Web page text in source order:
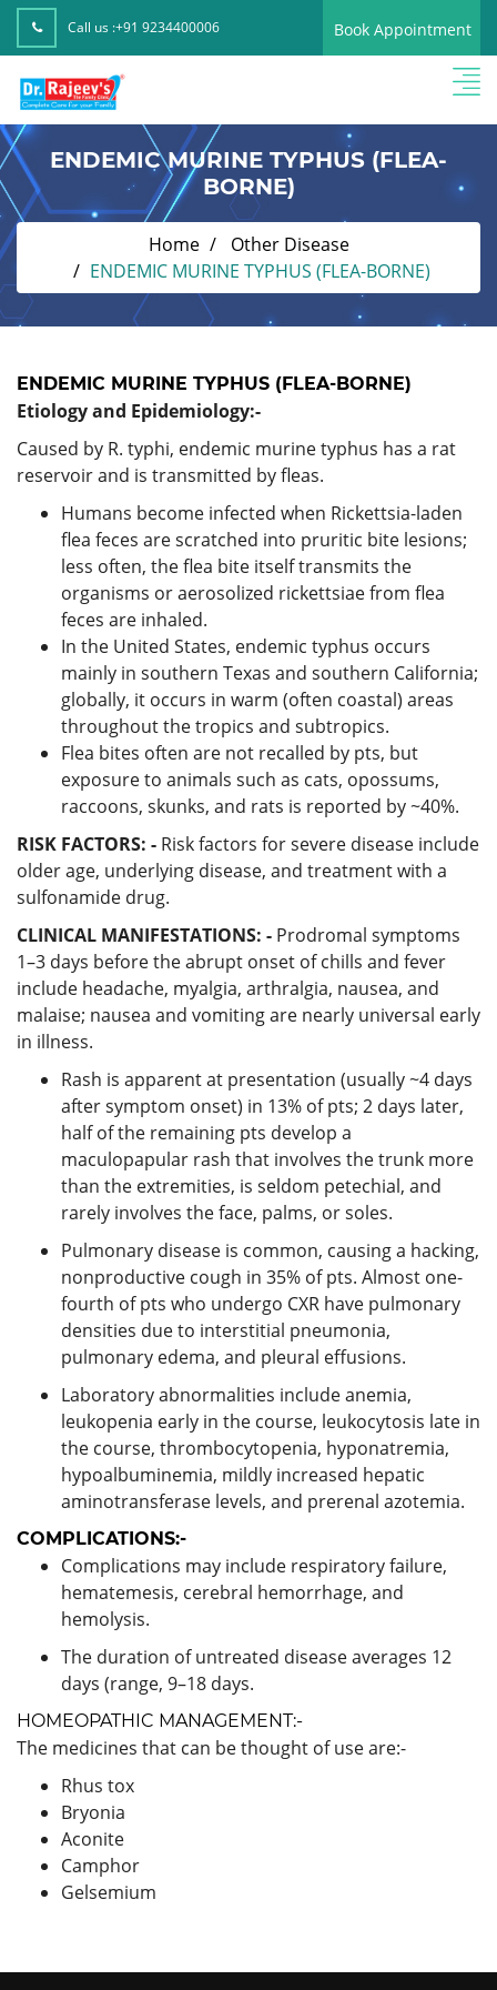
Call us :+91 9234400006 Book Appointment
ENDEMIC MURINE TYPHUS (FLEA-
BORNE)
Home
Other Disease
ENDEMIC MURINE TYPHUS (FLEA-BORNE)
ENDEMIC MURINE TYPHUS (FLEA-BORNE)
Etiology and Epidemiology:-
Caused by R. typhi, endemic murine typhus has a rat
reservoir and is transmitted by fleas.
Humans become infected when Rickettsia-laden
flea feces are scratched into pruritic bite lesions;
less often, the flea bite itself transmits the
organisms or aerosolized rickettsiae from flea
feces are inhaled.
In the United States, endemic typhus occurs
mainly in southern Texas and southern California;
globally, it occurs in warm (often coastal) areas
throughout the tropics and subtropics.
Flea bites often are not recalled by pts, but
exposure to animals such as cats, opossums,
raccoons, skunks, and rats is reported by ~40%.
RISK FACTORS: - Risk factors for severe disease include
older age, underlying disease, and treatment with a
sulfonamide drug.
CLINICAL MANIFESTATIONS: - Prodromal symptoms
1–3 days before the abrupt onset of chills and fever
include headache, myalgia, arthralgia, nausea, and
malaise; nausea and vomiting are nearly universal early
in illness.
Rash is apparent at presentation (usually ~4 days
after symptom onset) in 13% of pts; 2 days later,
half of the remaining pts develop a
maculopapular rash that involves the trunk more
than the extremities, is seldom petechial, and
rarely involves the face, palms, or soles.
Pulmonary disease is common, causing a hacking,
nonproductive cough in 35% of pts. Almost one-
fourth of pts who undergo CXR have pulmonary
densities due to interstitial pneumonia,
pulmonary edema, and pleural effusions.
Laboratory abnormalities include anemia,
leukopenia early in the course, leukocytosis late in
the course, thrombocytopenia, hyponatremia,
hypoalbuminemia, mildly increased hepatic
aminotransferase levels, and prerenal azotemia.
COMPLICATIONS:-
Complications may include respiratory failure,
hematemesis, cerebral hemorrhage, and
hemolysis.
The duration of untreated disease averages 12
days (range, 9–18 days.
HOMEOPATHIC MANAGEMENT:-
The medicines that can be thought of use are:-
Rhus tox
Bryonia
Aconite
Camphor
Gelsemium